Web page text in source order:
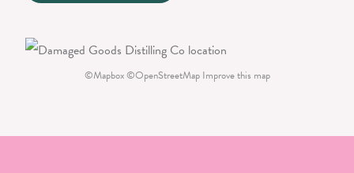
©Mapbox©OpenStreetMap Improve this map